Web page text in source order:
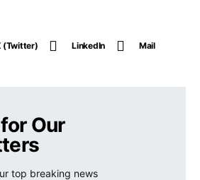
(Twitter) LinkedIn Mail
Our
top breaking news